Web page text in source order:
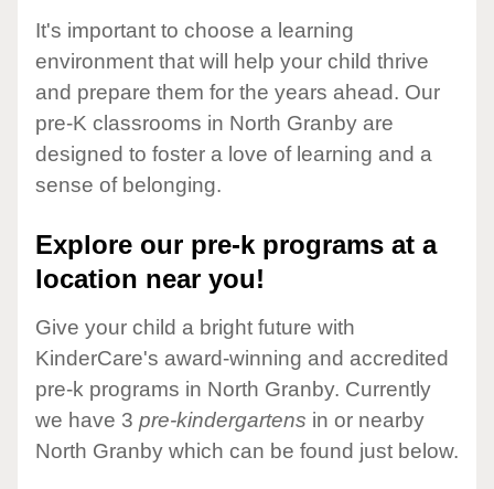
It's important to choose a learning
environment that will help your child thrive
and prepare them for the years ahead. Our
pre-K classrooms in North Granby are
designed to foster a love of learning and a
sense of belonging.
Explore our pre-k programs at a
location near you!
Give your child a bright future with
KinderCare's award-winning and accredited
pre-k programs in North Granby. Currently
we have 3 pre-kindergartens in or nearby
North Granby which can be found just below.